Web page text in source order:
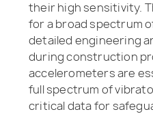
their high sensitivity.
for a broad spectrum
detailed engineering
during construction
accelerometers are
full spectrum of
critical data for